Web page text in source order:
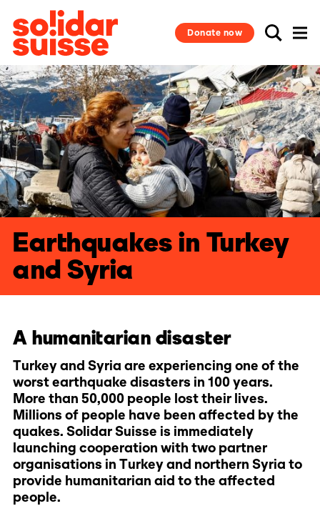
Donate now
Earthquakes in Turkey
and Syria
A humanitarian disaster
Turkey and Syria are experiencing one of the
worst earthquake disasters in 100 years.
More than 50,000 people lost their lives.
Millions of people have been affected by the
quakes. Solidar Suisse is immediately
launching cooperation with two partner
organisations in Turkey and northern Syria to
provide humanitarian aid to the affected
people.